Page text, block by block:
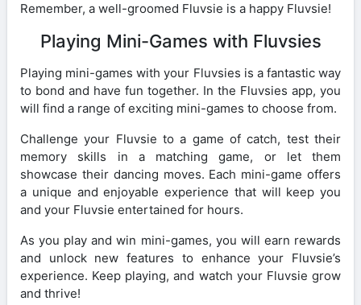
Remember, a well-groomed Fluvsie is a happy Fluvsie!
Playing Mini-Games with Fluvsies
Playing mini-games with your Fluvsies is a fantastic way
to bond and have fun together. In the Fluvsies app, you
will find a range of exciting mini-games to choose from.
Challenge your Fluvsie to a game of catch, test their
memory skills in a matching game, or let them
showcase their dancing moves. Each mini-game offers
a unique and enjoyable experience that will keep you
and your Fluvsie entertained for hours.
As you play and win mini-games, you will earn rewards
and unlock new features to enhance your Fluvsie’s
experience. Keep playing, and watch your Fluvsie grow
and thrive!